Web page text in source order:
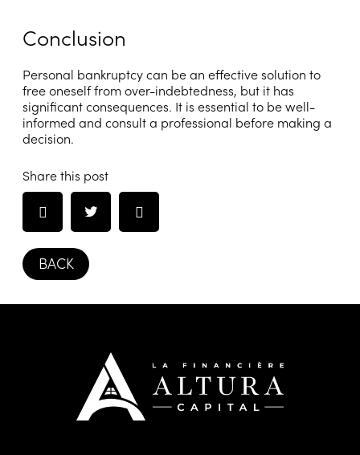
Conclusion
Personal bankruptcy can be an effective solution to
free oneself from over-indebtedness, but it has
significant consequences. It is essential to be well-
informed and consult a professional before making a
decision.
Share this post
BACK